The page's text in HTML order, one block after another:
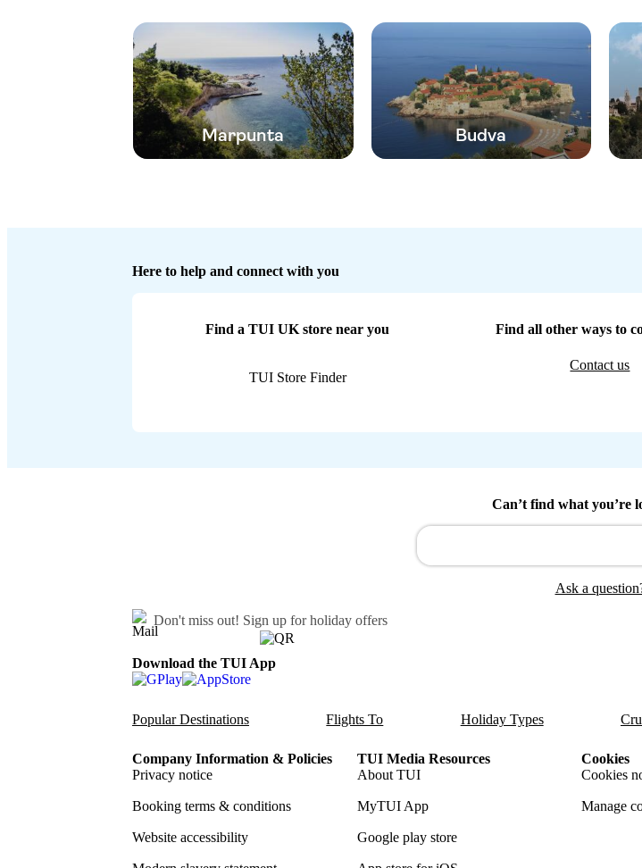
Marpunta Budva
Here to help and connect with you
Find a TUI UK store near you
TUI Store Finder
Find all other ways to
Contact us
Can’t find what you’re
Ask a
Don't miss out! Sign up for holiday offers
Download the TUI App
Popular Destinations Flights To Holiday Types
Company Information & Policies
Privacy notice
Booking terms & conditions
Website accessibility
TUI Media Resources
About TUI
MyTUI App
Google play store
Cookies
Cookies
Manage